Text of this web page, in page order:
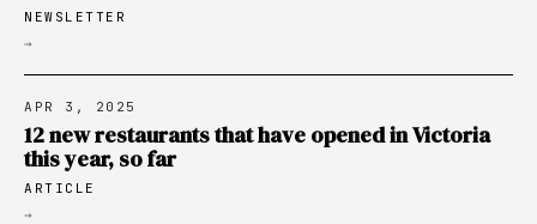
NEWSLETTER
→
APR 3, 2025
12 new restaurants that have opened in Victoria
this year, so far
ARTICLE
→